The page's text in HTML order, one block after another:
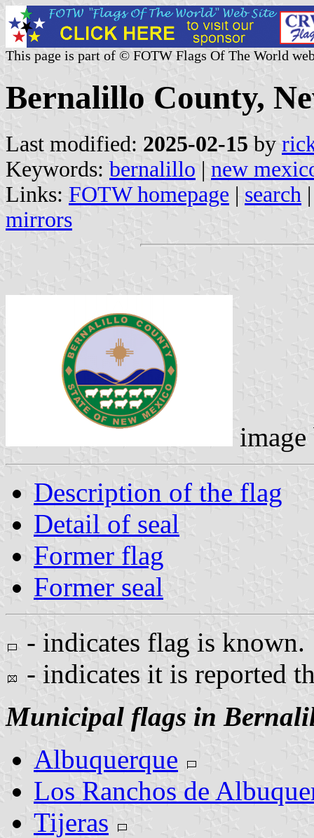
This page is part of © FOTW Flags Of The World
Bernalillo County,
Last modified: 2025-02-15 by
Keywords: bernalillo | new
Links: FOTW homepage | search
mirrors
Description of the flag
Detail of seal
Former flag
Former seal
- indicates flag is known.
- indicates it is reported
Municipal flags in
Albuquerque
Los Ranchos de
Tijeras